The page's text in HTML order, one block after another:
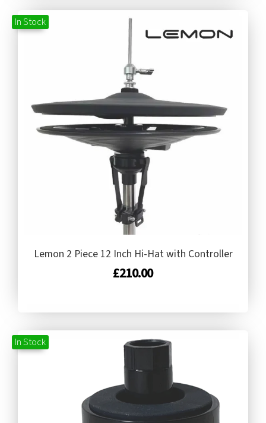
In Stock
Lemon 2 Piece 12 Inch Hi-Hat with Controller
£210.00
In Stock